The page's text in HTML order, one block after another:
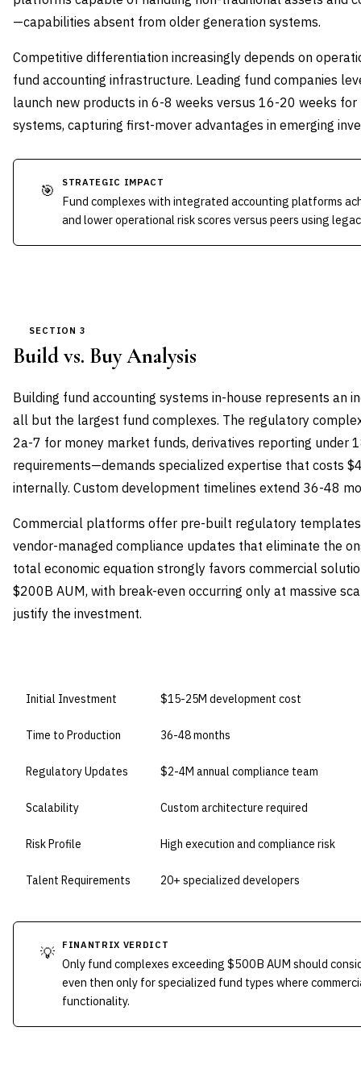
—capabilities absent from older generation systems.
Competitive differentiation increasingly depends on
fund accounting infrastructure. Leading fund companies
launch new products in 6-8 weeks versus 16-20 weeks
systems, capturing first-mover advantages in emerging
🎯 STRATEGIC IMPACT
Fund complexes with integrated accounting platforms
and lower operational risk scores versus peers using
SECTION 3
Build vs. Buy Analysis
Building fund accounting systems in-house represents an
all but the largest fund complexes. The regulatory
2a-7 for money market funds, derivatives reporting under
requirements—demands specialized expertise that costs
internally. Custom development timelines extend 36-48
Commercial platforms offer pre-built regulatory
vendor-managed compliance updates that eliminate the
total economic equation strongly favors commercial
$200B AUM, with break-even occurring only at massive
justify the investment.
Initial Investment $15-25M development cost
Time to Production 36-48 months
Regulatory Updates $2-4M annual compliance team
Scalability Custom architecture required
Risk Profile High execution and compliance risk
Talent Requirements 20+ specialized developers
💡 FINANTRIX VERDICT
Only fund complexes exceeding $500B AUM should
even then only for specialized fund types where
functionality.